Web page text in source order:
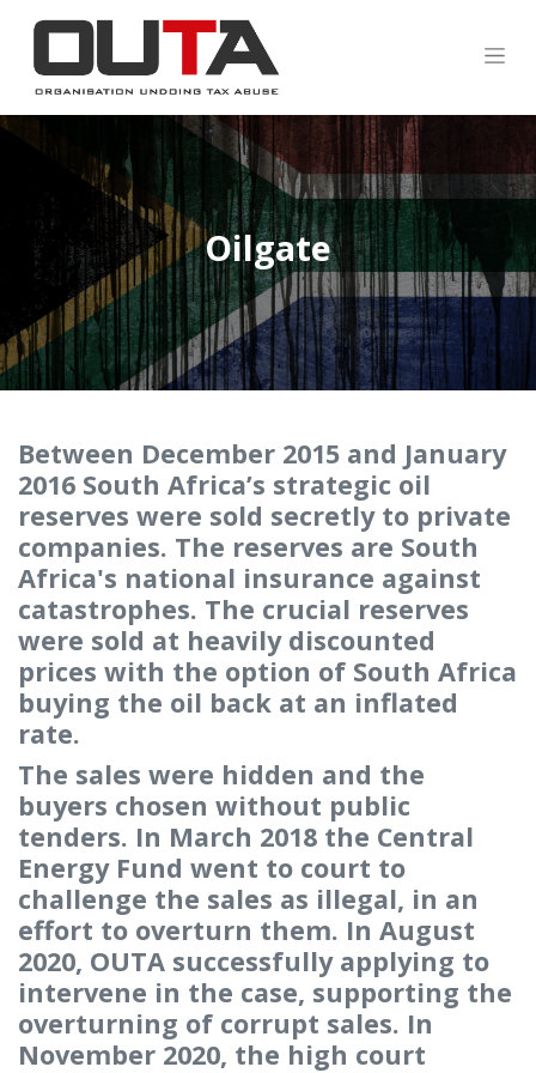
Oilgate
Between December 2015 and January
2016 South Africa’s strategic oil
reserves were sold secretly to private
companies. The reserves are South
Africa's national insurance against
catastrophes. The crucial reserves
were sold at heavily discounted
prices with the option of South Africa
buying the oil back at an inflated
rate.
The sales were hidden and the
buyers chosen without public
tenders. In March 2018 the Central
Energy Fund went to court to
challenge the sales as illegal, in an
effort to overturn them. In August
2020, OUTA successfully applying to
intervene in the case, supporting the
overturning of corrupt sales. In
November 2020, the high court